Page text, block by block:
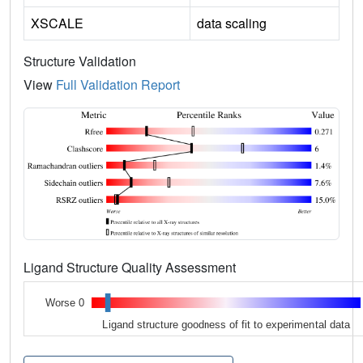
XSCALE
data scaling
Structure Validation
View Full Validation Report
Ligand Structure Quality Assessment
Worse 0
Ligand structure goodness of fit to experimental data